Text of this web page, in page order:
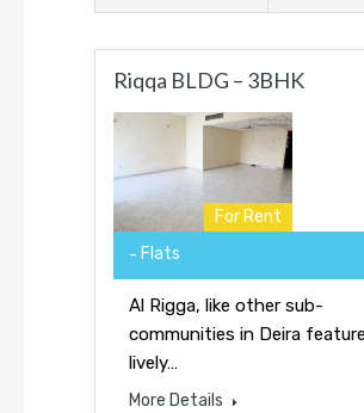
Riqqa BLDG – 3BHK
For Rent
Flats
Al Rigga, like other sub-
communities in Deira
lively…
More Details